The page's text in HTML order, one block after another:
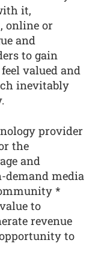
it,
online or
and
to gain
valued and
inevitably
provider
the
and
demand media
*
to
revenue
to